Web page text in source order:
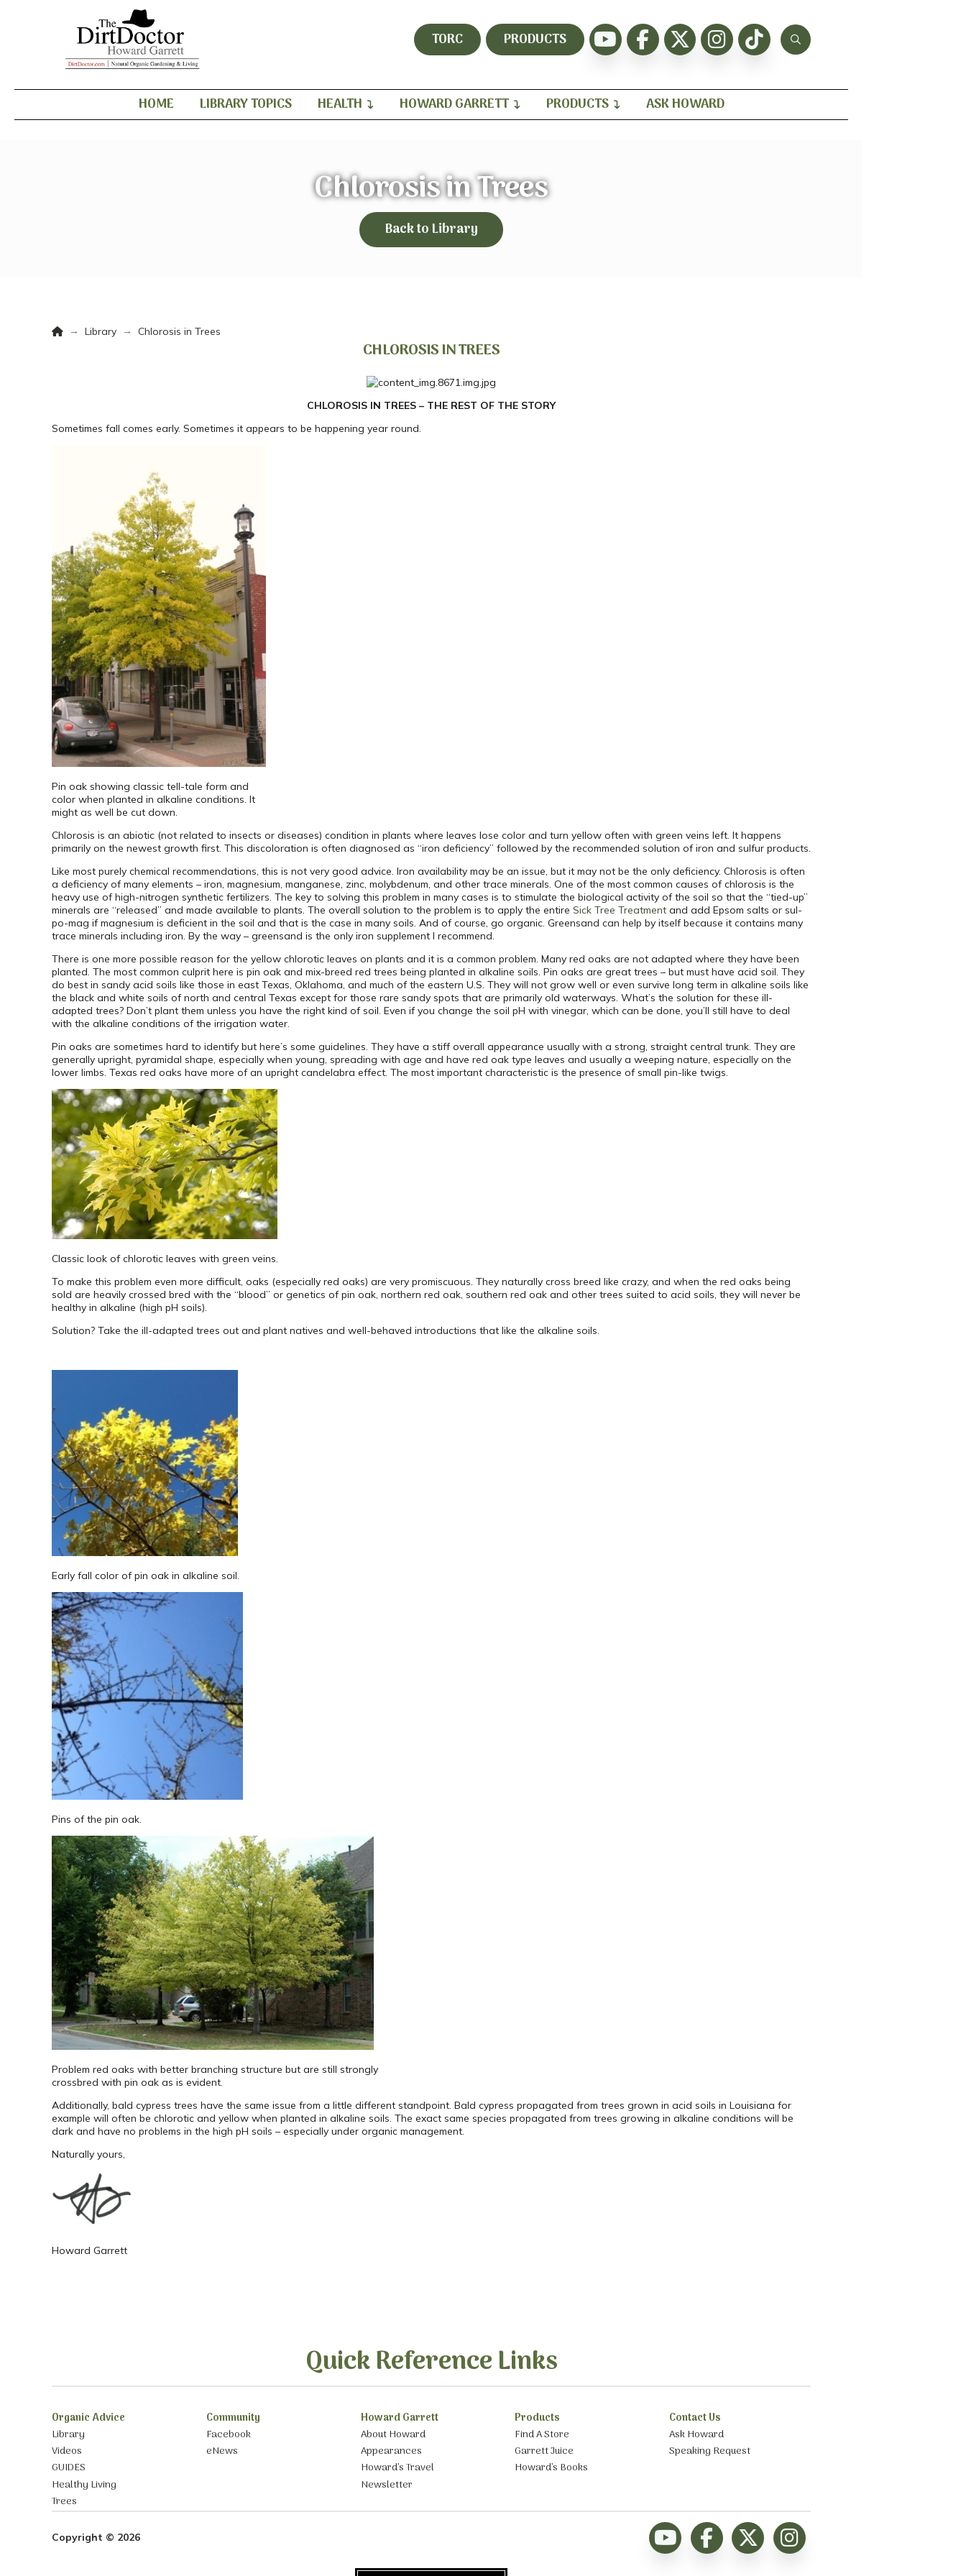
TORC PRODUCTS
HOME LIBRARY TOPICS HEALTH HOWARD GARRETT PRODUCTS ASK HOWARD
Chlorosis in Trees
Back to Library
Home
→ Library → Chlorosis in Trees
CHLOROSIS IN TREES
CHLOROSIS IN TREES – THE REST OF THE STORY
Sometimes fall comes early. Sometimes it appears to be happening year round.
Pin oak showing classic tell-tale form and
color when planted in alkaline conditions. It
might as well be cut down.
Chlorosis is an abiotic (not related to insects or diseases) condition in plants where leaves lose color and turn yellow often with green veins left. It happens
primarily on the newest growth first. This discoloration is often diagnosed as “iron deficiency” followed by the recommended solution of iron and sulfur products.
Like most purely chemical recommendations, this is not very good advice. Iron availability may be an issue, but it may not be the only deficiency. Chlorosis is often
a deficiency of many elements – iron, magnesium, manganese, zinc, molybdenum, and other trace minerals. One of the most common causes of chlorosis is the
heavy use of high-nitrogen synthetic fertilizers. The key to solving this problem in many cases is to stimulate the biological activity of the soil so that the “tied-up”
minerals are “released” and made available to plants. The overall solution to the problem is to apply the entire Sick Tree Treatment and add Epsom salts or sul-
po-mag if magnesium is deficient in the soil and that is the case in many soils. And of course, go organic. Greensand can help by itself because it contains many
trace minerals including iron. By the way – greensand is the only iron supplement I recommend.
There is one more possible reason for the yellow chlorotic leaves on plants and it is a common problem. Many red oaks are not adapted where they have been
planted. The most common culprit here is pin oak and mix-breed red trees being planted in alkaline soils. Pin oaks are great trees – but must have acid soil. They
do best in sandy acid soils like those in east Texas, Oklahoma, and much of the eastern U.S. They will not grow well or even survive long term in alkaline soils like
the black and white soils of north and central Texas except for those rare sandy spots that are primarily old waterways. What’s the solution for these ill-
adapted trees? Don’t plant them unless you have the right kind of soil. Even if you change the soil pH with vinegar, which can be done, you’ll still have to deal
with the alkaline conditions of the irrigation water.
Pin oaks are sometimes hard to identify but here’s some guidelines. They have a stiff overall appearance usually with a strong, straight central trunk. They are
generally upright, pyramidal shape, especially when young, spreading with age and have red oak type leaves and usually a weeping nature, especially on the
lower limbs. Texas red oaks have more of an upright candelabra effect. The most important characteristic is the presence of small pin-like twigs.
Classic look of chlorotic leaves with green veins.
To make this problem even more difficult, oaks (especially red oaks) are very promiscuous. They naturally cross breed like crazy, and when the red oaks being
sold are heavily crossed bred with the “blood” or genetics of pin oak, northern red oak, southern red oak and other trees suited to acid soils, they will never be
healthy in alkaline (high pH soils).
Solution? Take the ill-adapted trees out and plant natives and well-behaved introductions that like the alkaline soils.
Early fall color of pin oak in alkaline soil.
Pins of the pin oak.
Problem red oaks with better branching structure but are still strongly
crossbred with pin oak as is evident.
Additionally, bald cypress trees have the same issue from a little different standpoint. Bald cypress propagated from trees grown in acid soils in Louisiana for
example will often be chlorotic and yellow when planted in alkaline soils. The exact same species propagated from trees growing in alkaline conditions will be
dark and have no problems in the high pH soils – especially under organic management.
Naturally yours,
Howard Garrett
Quick Reference Links
Organic Advice
Library
Videos
GUIDES
Healthy Living
Trees
Community
Facebook
eNews
Howard Garrett
About Howard
Appearances
Howard’s Travel
Newsletter
Products
Find A Store
Garrett Juice
Howard’s Books
Contact Us
Ask Howard
Speaking Request
Copyright © 2026